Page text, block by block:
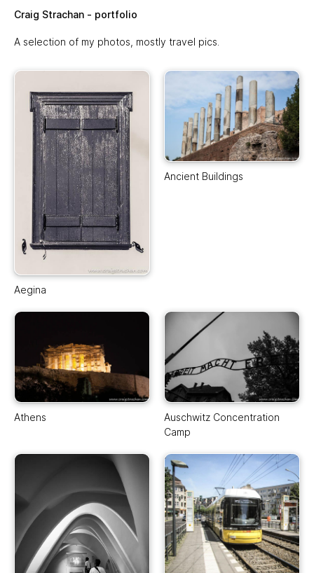
Craig Strachan - portfolio
A selection of my photos, mostly travel pics.
Aegina
Ancient Buildings
Athens
Auschwitz Concentration
Camp